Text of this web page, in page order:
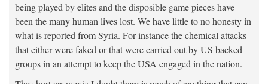
being played by elites and the disposible game pieces have
been the many human lives lost. We have little to no honesty in
what is reported from Syria. For instance the chemical attacks
that either were faked or that were carried out by US backed
groups in an attempt to keep the USA engaged in the nation.